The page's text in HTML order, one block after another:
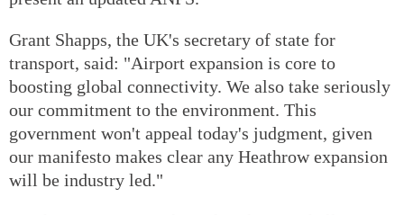
Grant Shapps, the UK's secretary of state for
transport, said: "Airport expansion is core to
boosting global connectivity. We also take seriously
our commitment to the environment. This
government won't appeal today's judgment, given
our manifesto makes clear any Heathrow expansion
will be industry led."